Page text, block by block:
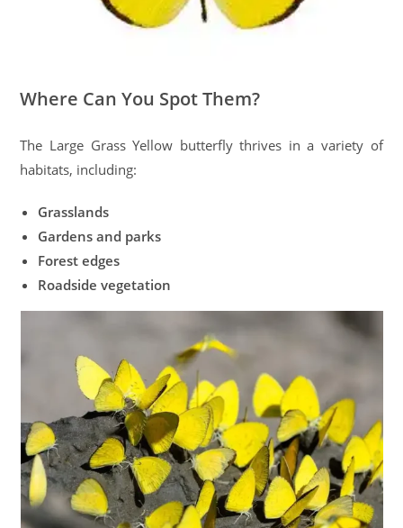
Where Can You Spot Them?
The Large Grass Yellow butterfly thrives in a variety of
habitats, including:
Grasslands
Gardens and parks
Forest edges
Roadside vegetation